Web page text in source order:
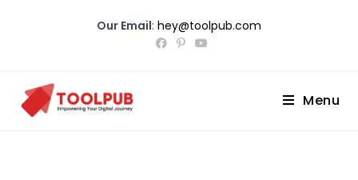
Our Email: hey@toolpub.com
Menu